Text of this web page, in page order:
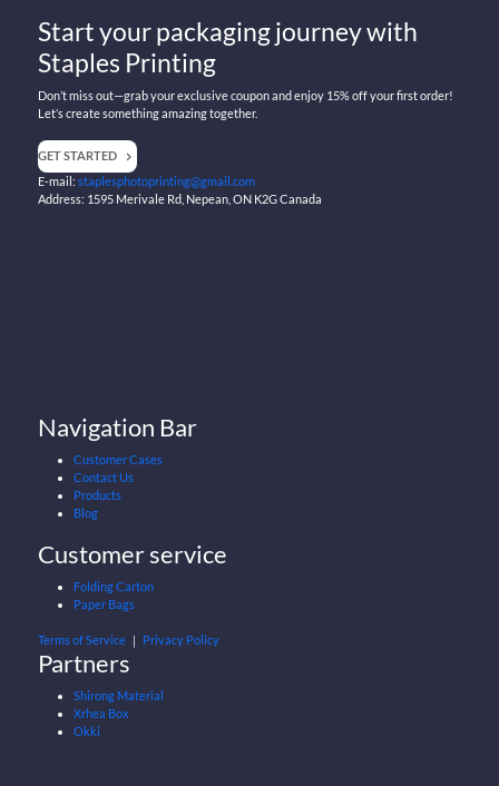
Start your packaging journey with
Staples Printing
Don’t miss out—grab your exclusive coupon and enjoy 15% off your first order!
Let’s create something amazing together.
GET STARTED
E-mail:staplesphotoprinting@gmail.com
Address: 1595 Merivale Rd, Nepean, ON K2G Canada
Navigation Bar
Customer Cases
Contact Us
Products
Blog
Customer service
Folding Carton
Paper Bags
Terms of Service ｜ Privacy Policy
Partners
Shirong Material
Xrhea Box
Okki